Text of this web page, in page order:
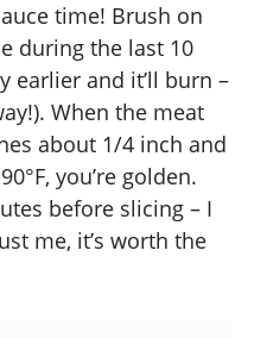
time! Brush on
during the last 10
earlier and it’ll burn –
When the meat
about 1/4 inch and
you’re golden.
before slicing – I
me, it’s worth the